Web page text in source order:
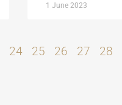
1 June 2023
24 25 26 27 28